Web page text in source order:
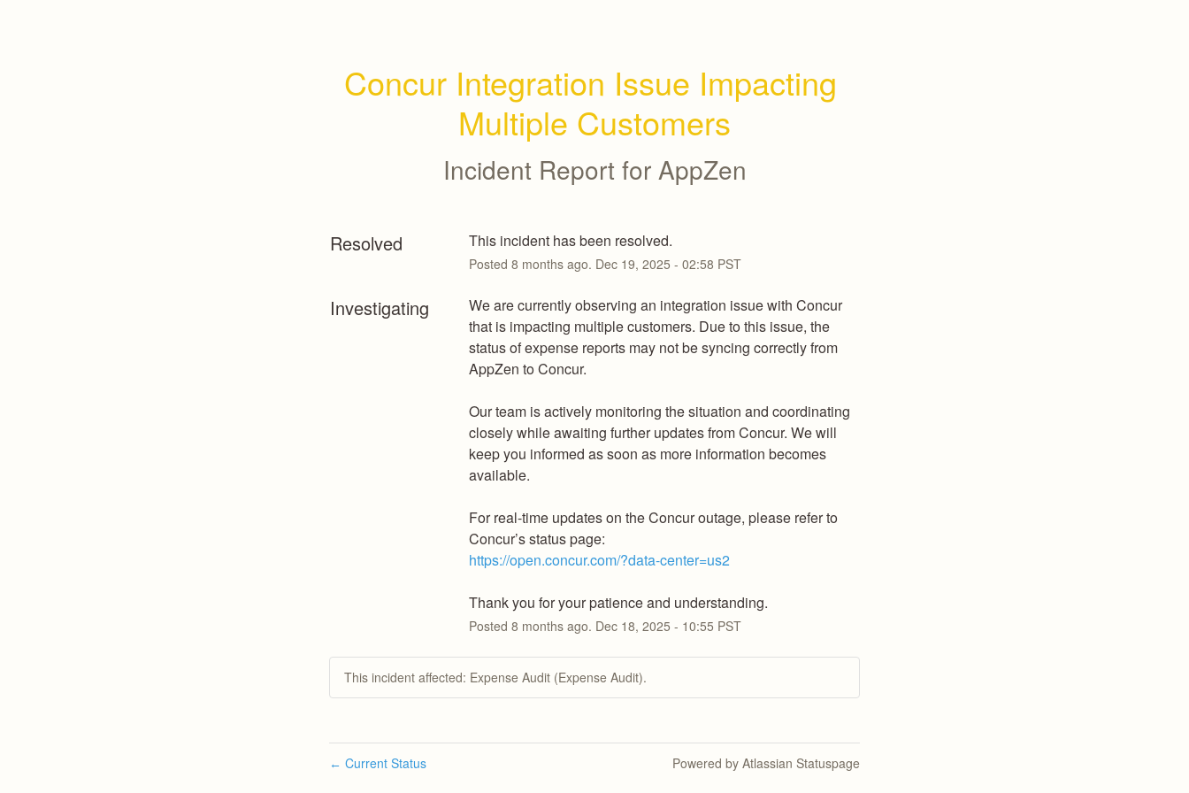
Concur Integration Issue Impacting
Multiple Customers
Incident Report for AppZen
Resolved This incident has been resolved.
Posted 8 months ago. Dec 19, 2025 - 02:58 PST
Investigating
We are currently observing an integration issue with Concur
that is impacting multiple customers. Due to this issue, the
status of expense reports may not be syncing correctly from
AppZen to Concur.
Our team is actively monitoring the situation and coordinating
closely while awaiting further updates from Concur. We will
keep you informed as soon as more information becomes
available.
For real-time updates on the Concur outage, please refer to
Concur’s status page:
https://open.concur.com/?data-center=us2
Thank you for your patience and understanding.
Posted 8 months ago. Dec 18, 2025 - 10:55 PST
This incident affected: Expense Audit (Expense Audit).
← Current Status Powered by Atlassian Statuspage